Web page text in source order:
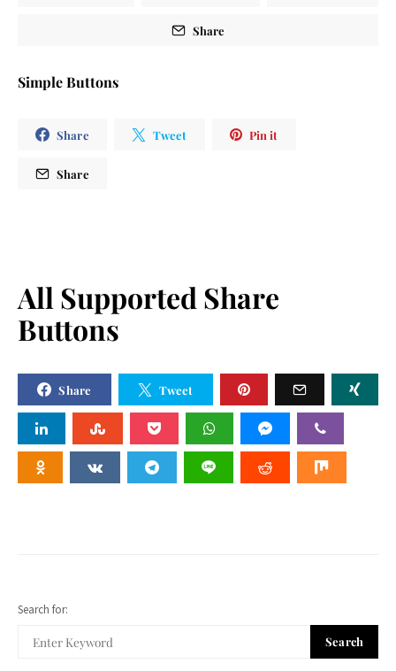
Share
Simple Buttons
Share Tweet Pin it
Share
All Supported Share
Buttons
Share Tweet
Search for:
Search